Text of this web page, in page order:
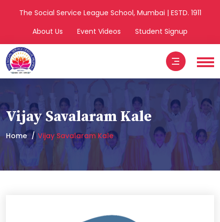
The Social Service League School, Mumbai | ESTD. 1911
About Us
Event Videos Student Signup
Vijay Savalaram Kale
Home Vijay Savalaram Kale